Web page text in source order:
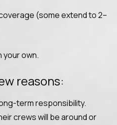
(some extend to 2–
your own.
reasons:
term responsibility.
crews will be around or